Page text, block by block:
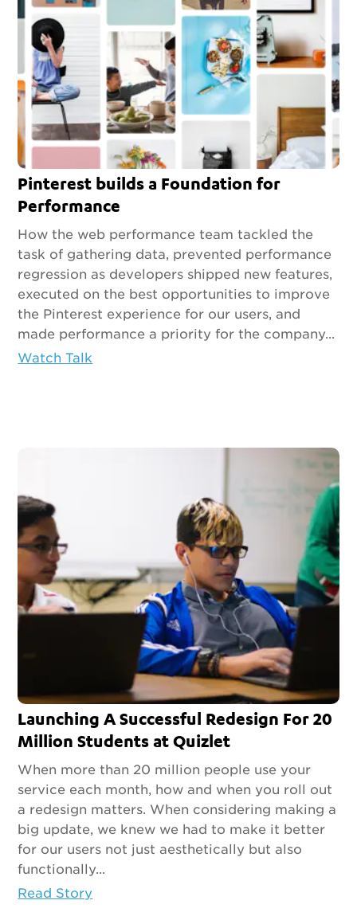
Pinterest builds a Foundation for
Performance
How the web performance team tackled the
task of gathering data, prevented performance
regression as developers shipped new features,
executed on the best opportunities to improve
the Pinterest experience for our users, and
made performance a priority for the company...
Watch Talk
Launching A Successful Redesign For 20
Million Students at Quizlet
When more than 20 million people use your
service each month, how and when you roll out
a redesign matters. When considering making a
big update, we knew we had to make it better
for our users not just aesthetically but also
functionally...
Read Story